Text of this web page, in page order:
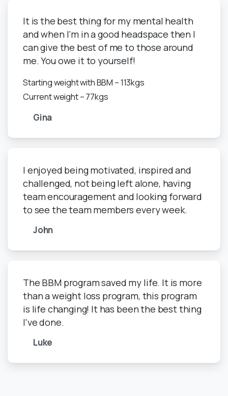
It is the best thing for my mental health
and when I’m in a good headspace then I
can give the best of me to those around
me. You owe it to yourself!
Starting weight with BBM – 113kgs
Current weight – 77kgs
Gina
I enjoyed being motivated, inspired and
challenged, not being left alone, having
team encouragement and looking forward
to see the team members every week.
John
The BBM program saved my life. It is more
than a weight loss program, this program
is life changing! It has been the best thing
I've done.
Luke